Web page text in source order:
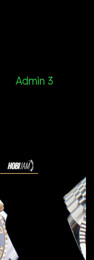
Admin 3